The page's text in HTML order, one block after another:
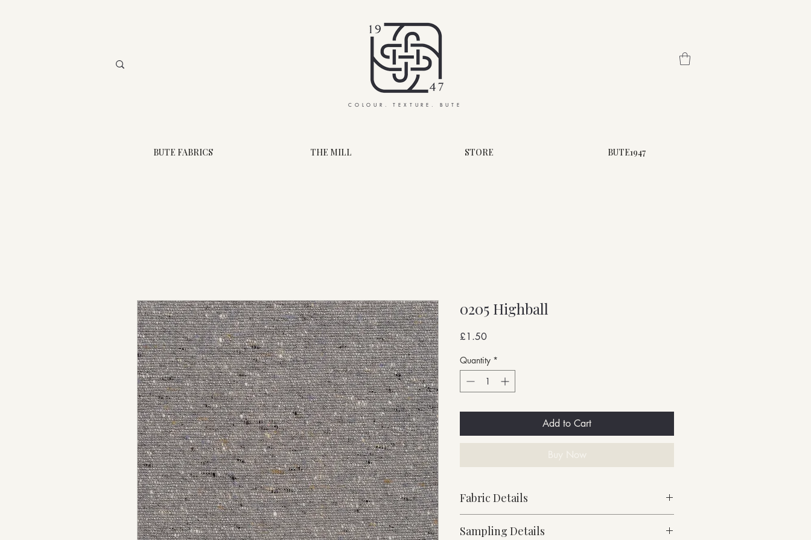
COLOUR. TEXTURE. BUTE
BUTE FABRICS THE MILL STORE BUTE1947
0205 Highball
£1.50Price
Quantity *
Add to Cart
Buy Now
Fabric Details
Medium Weight
Sampling Details